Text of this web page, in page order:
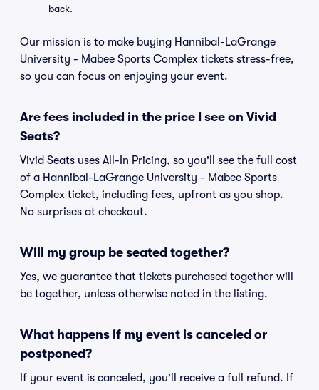
back.
Our mission is to make buying Hannibal-LaGrange
University - Mabee Sports Complex tickets stress-free,
so you can focus on enjoying your event.
Are fees included in the price I see on Vivid
Seats?
Vivid Seats uses All-In Pricing, so you'll see the full cost
of a Hannibal-LaGrange University - Mabee Sports
Complex ticket, including fees, upfront as you shop.
No surprises at checkout.
Will my group be seated together?
Yes, we guarantee that tickets purchased together will
be together, unless otherwise noted in the listing.
What happens if my event is canceled or
postponed?
If your event is canceled, you'll receive a full refund. If